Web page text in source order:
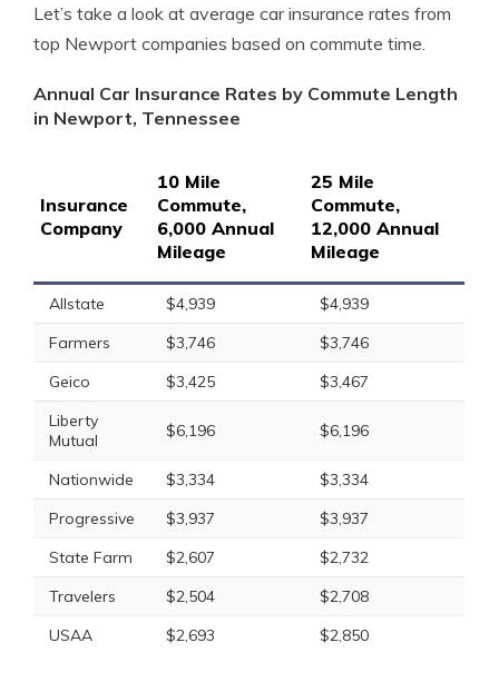
Let’s take a look at average car insurance rates from
top Newport companies based on commute time.
Annual Car Insurance Rates by Commute Length
in Newport, Tennessee
Insurance
Company
10 Mile
Commute,
6,000 Annual
Mileage
25 Mile
Commute,
12,000 Annual
Mileage
Allstate $4,939
$4,939
Farmers
$3,746
$3,746
Geico
$3,425
$3,467
Liberty
Mutual
$6,196 $6,196
Nationwide $3,334
$3,334
Progressive
$3,937
$3,937
State Farm
$2,607
$2,732
Travelers
$2,504
$2,708
USAA
$2,693 $2,850